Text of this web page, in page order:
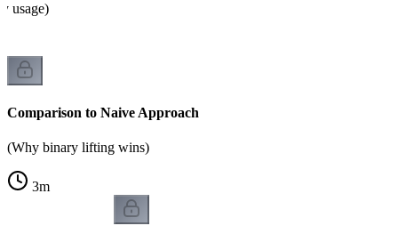
usage)
Comparison to Naive Approach
(Why binary lifting wins)
3m